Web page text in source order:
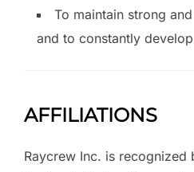
To maintain strong
and to constantly
AFFILIATIONS
Raycrew Inc. is recognized